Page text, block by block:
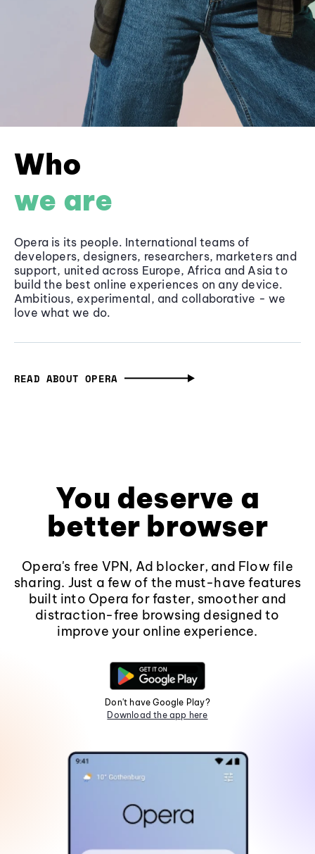
Who
we are
Opera is its people. International teams of
developers, designers, researchers, marketers and
support, united across Europe, Africa and Asia to
build the best online experiences on any device.
Ambitious, experimental, and collaborative - we
love what we do.
READ ABOUT OPERA
You deserve a
better browser
Opera's free VPN, Ad blocker, and Flow file
sharing. Just a few of the must-have features
built into Opera for faster, smoother and
distraction-free browsing designed to
improve your online experience.
Don't have Google Play?
Download the app here